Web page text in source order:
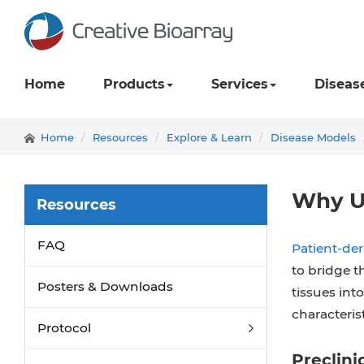
Home Products Services
Home Resources Explore & Learn Disease Models
Why
Patient-
to bridge
tissues
Resources
FAQ
Posters & Downloads
Protocol